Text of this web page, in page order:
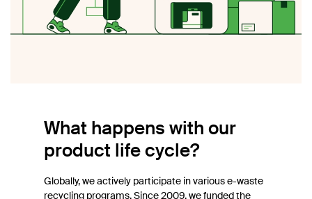
What happens with our
product life cycle?
Globally, we actively participate in various e-waste
recycling programs. Since 2009, we funded the